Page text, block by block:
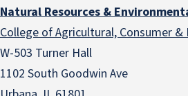
Natural Resources &
College of Agricultural, Consumer
W-503 Turner Hall
1102 South Goodwin Ave